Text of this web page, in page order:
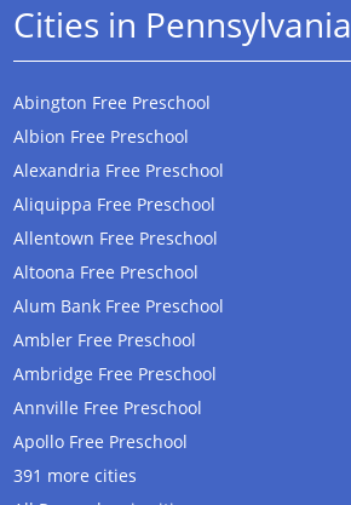
Cities in Pennsylvania
Abington Free Preschool
Albion Free Preschool
Alexandria Free Preschool
Aliquippa Free Preschool
Allentown Free Preschool
Altoona Free Preschool
Alum Bank Free Preschool
Ambler Free Preschool
Ambridge Free Preschool
Annville Free Preschool
Apollo Free Preschool
391 more cities